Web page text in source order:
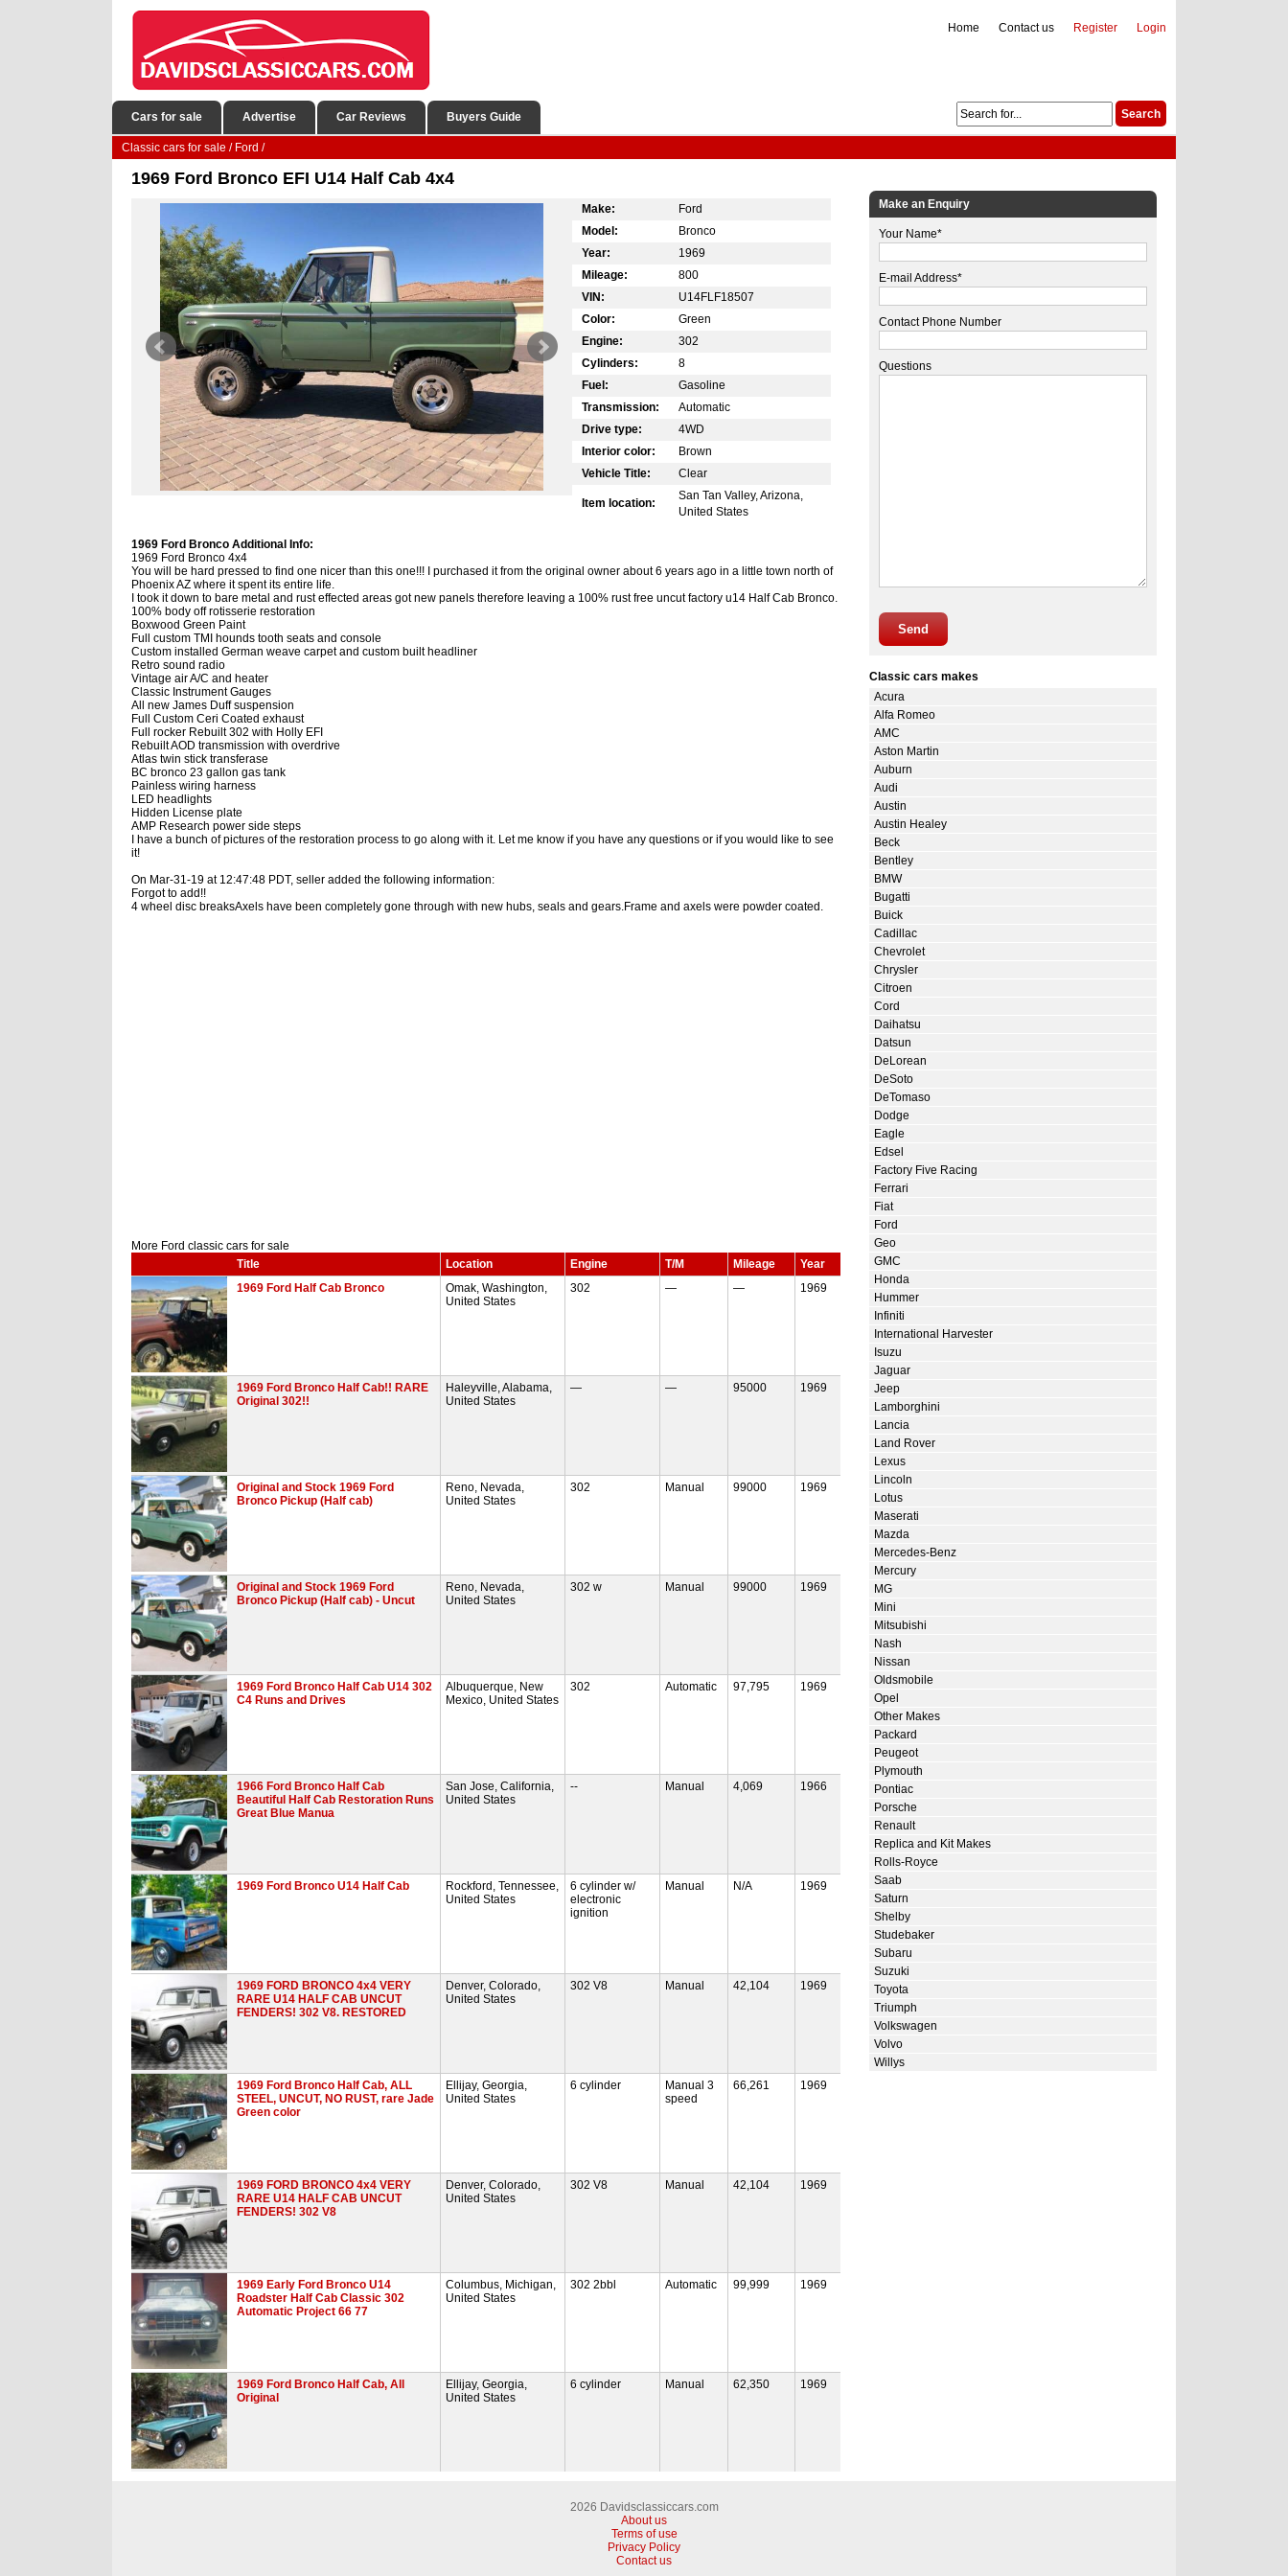
Login
Register
Contact us
Home
Cars for sale Advertise Car Reviews Buyers Guide
Classic cars for sale / Ford /
1969 Ford Bronco EFI U14 Half Cab 4x4
Make:
Ford
Model:
Bronco
Year:
1969
Mileage:
800
VIN:
U14FLF18507
Color:
Green
Engine:
302
Cylinders:
8
Fuel:
Gasoline
Transmission:
Automatic
Drive type:
4WD
Interior color:
Brown
Vehicle Title:
Clear
Item location:
San Tan Valley, Arizona,
United States
1969 Ford Bronco Additional Info:
1969 Ford Bronco 4x4
You will be hard pressed to find one nicer than this one!!! I purchased it from the original owner about 6 years ago in a little town north of
Phoenix AZ where it spent its entire life.
I took it down to bare metal and rust effected areas got new panels therefore leaving a 100% rust free uncut factory u14 Half Cab Bronco.
100% body off rotisserie restoration
Boxwood Green Paint
Full custom TMI hounds tooth seats and console
Custom installed German weave carpet and custom built headliner
Retro sound radio
Vintage air A/C and heater
Classic Instrument Gauges
All new James Duff suspension
Full Custom Ceri Coated exhaust
Full rocker Rebuilt 302 with Holly EFI
Rebuilt AOD transmission with overdrive
Atlas twin stick transferase
BC bronco 23 gallon gas tank
Painless wiring harness
LED headlights
Hidden License plate
AMP Research power side steps
I have a bunch of pictures of the restoration process to go along with it. Let me know if you have any questions or if you would like to see
it!
On Mar-31-19 at 12:47:48 PDT, seller added the following information:
Forgot to add!!
4 wheel disc breaksAxels have been completely gone through with new hubs, seals and gears.Frame and axels were powder coated.
More Ford classic cars for sale
Title
Location Engine T/M Mileage
Year
1969 Ford Half Cab Bronco
Omak, Washington,
United States
302 — — 1969
1969 Ford Bronco Half Cab!! RARE
Original 302!!
Haleyville, Alabama,
United States
— — 95000 1969
Original and Stock 1969 Ford
Bronco Pickup (Half cab)
Reno, Nevada,
United States
302 Manual 99000 1969
Original and Stock 1969 Ford
Bronco Pickup (Half cab) - Uncut
Reno, Nevada,
United States
302 w Manual 99000 1969
1969 Ford Bronco Half Cab U14 302
C4 Runs and Drives
Albuquerque, New
Mexico, United States
302 Automatic 97,795 1969
1966 Ford Bronco Half Cab
Beautiful Half Cab Restoration Runs
Great Blue Manua
San Jose, California,
United States
-- Manual 4,069 1966
1969 Ford Bronco U14 Half Cab
Rockford, Tennessee,
United States
6 cylinder w/
electronic
ignition
Manual N/A 1969
1969 FORD BRONCO 4x4 VERY
RARE U14 HALF CAB UNCUT
FENDERS! 302 V8. RESTORED
Denver, Colorado,
United States
302 V8 Manual 42,104 1969
1969 Ford Bronco Half Cab, ALL
STEEL, UNCUT, NO RUST, rare Jade
Green color
Ellijay, Georgia,
United States
6 cylinder
Manual 3
speed
66,261 1969
1969 FORD BRONCO 4x4 VERY
RARE U14 HALF CAB UNCUT
FENDERS! 302 V8
Denver, Colorado,
United States
302 V8 Manual 42,104 1969
1969 Early Ford Bronco U14
Roadster Half Cab Classic 302
Automatic Project 66 77
Columbus, Michigan,
United States
302 2bbl Automatic 99,999 1969
1969 Ford Bronco Half Cab, All
Original
Ellijay, Georgia,
United States
6 cylinder Manual 62,350 1969
Make an Enquiry
Your Name*
E-mail Address*
Contact Phone Number
Questions
Send
Classic cars makes
Acura
Alfa Romeo
AMC
Aston Martin
Auburn
Audi
Austin
Austin Healey
Beck
Bentley
BMW
Bugatti
Buick
Cadillac
Chevrolet
Chrysler
Citroen
Cord
Daihatsu
Datsun
DeLorean
DeSoto
DeTomaso
Dodge
Eagle
Edsel
Factory Five Racing
Ferrari
Fiat
Ford
Geo
GMC
Honda
Hummer
Infiniti
International Harvester
Isuzu
Jaguar
Jeep
Lamborghini
Lancia
Land Rover
Lexus
Lincoln
Lotus
Maserati
Mazda
Mercedes-Benz
Mercury
MG
Mini
Mitsubishi
Nash
Nissan
Oldsmobile
Opel
Other Makes
Packard
Peugeot
Plymouth
Pontiac
Porsche
Renault
Replica and Kit Makes
Rolls-Royce
Saab
Saturn
Shelby
Studebaker
Subaru
Suzuki
Toyota
Triumph
Volkswagen
Volvo
Willys
2026 Davidsclassiccars.com
About us
Terms of use
Privacy Policy
Contact us